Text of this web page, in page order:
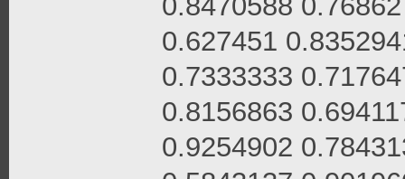
0.627451
0.7333333
0.8156863
0.9254902